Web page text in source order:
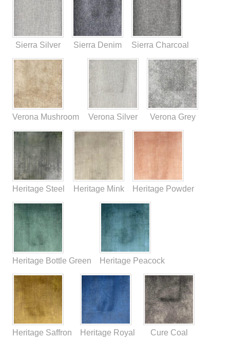
Sierra Silver Sierra Denim Sierra Charcoal
Verona Mushroom Verona Silver Verona Grey
Heritage Steel Heritage Mink Heritage Powder
Heritage Bottle Green Heritage Peacock
Heritage Saffron Heritage Royal Cure Coal